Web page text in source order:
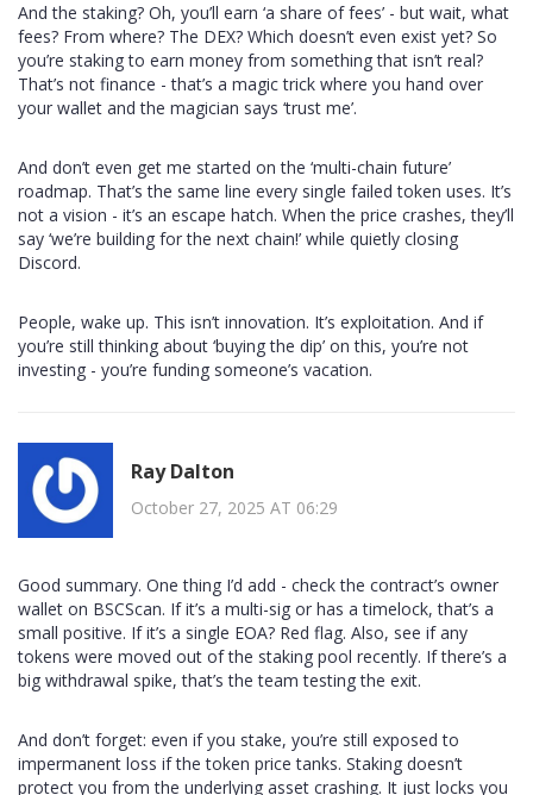
And the staking? Oh, you’ll earn ‘a share of fees’ - but wait, what
fees? From where? The DEX? Which doesn’t even exist yet? So
you’re staking to earn money from something that isn’t real?
That’s not finance - that’s a magic trick where you hand over
your wallet and the magician says ‘trust me’.
And don’t even get me started on the ‘multi-chain future’
roadmap. That’s the same line every single failed token uses. It’s
not a vision - it’s an escape hatch. When the price crashes, they’ll
say ‘we’re building for the next chain!’ while quietly closing
Discord.
People, wake up. This isn’t innovation. It’s exploitation. And if
you’re still thinking about ‘buying the dip’ on this, you’re not
investing - you’re funding someone’s vacation.
Ray Dalton
October 27, 2025 AT 06:29
Good summary. One thing I’d add - check the contract’s owner
wallet on BSCScan. If it’s a multi-sig or has a timelock, that’s a
small positive. If it’s a single EOA? Red flag. Also, see if any
tokens were moved out of the staking pool recently. If there’s a
big withdrawal spike, that’s the team testing the exit.
And don’t forget: even if you stake, you’re still exposed to
impermanent loss if the token price tanks. Staking doesn’t
protect you from the underlying asset crashing. It just locks you